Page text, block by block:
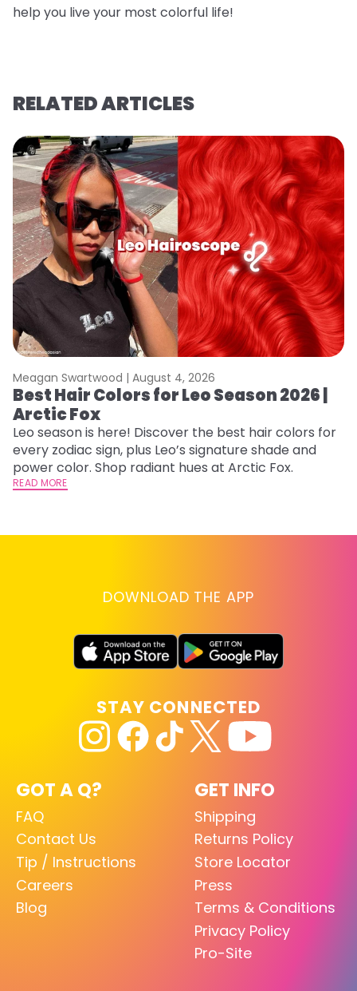
help you live your most colorful life!
RELATED ARTICLES
Meagan Swartwood | August 4, 2026
Best Hair Colors for Leo Season 2026 |
Arctic Fox
Leo season is here! Discover the best hair colors for
every zodiac sign, plus Leo’s signature shade and
power color. Shop radiant hues at Arctic Fox.
READ MORE
DOWNLOAD THE APP
GOT A Q?
FAQ
Contact Us
Tip / Instructions
Careers
Blog
GET INFO
Shipping
Returns Policy
Store Locator
Press
Terms & Conditions
Privacy Policy
Pro-Site
STAY CONNECTED